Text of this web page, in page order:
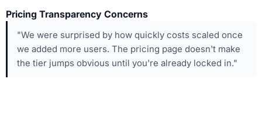
Pricing Transparency Concerns
"We were surprised by how quickly costs scaled once
we added more users. The pricing page doesn't make
the tier jumps obvious until you're already locked in."